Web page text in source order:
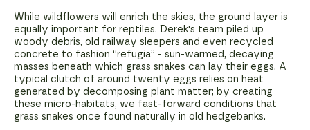
While wildflowers will enrich the skies, the ground layer is
equally important for reptiles. Derek's team piled up
woody debris, old railway sleepers and even recycled
concrete to fashion “refugia” - sun-warmed, decaying
masses beneath which grass snakes can lay their eggs. A
typical clutch of around twenty eggs relies on heat
generated by decomposing plant matter; by creating
these micro-habitats, we fast-forward conditions that
grass snakes once found naturally in old hedgebanks.